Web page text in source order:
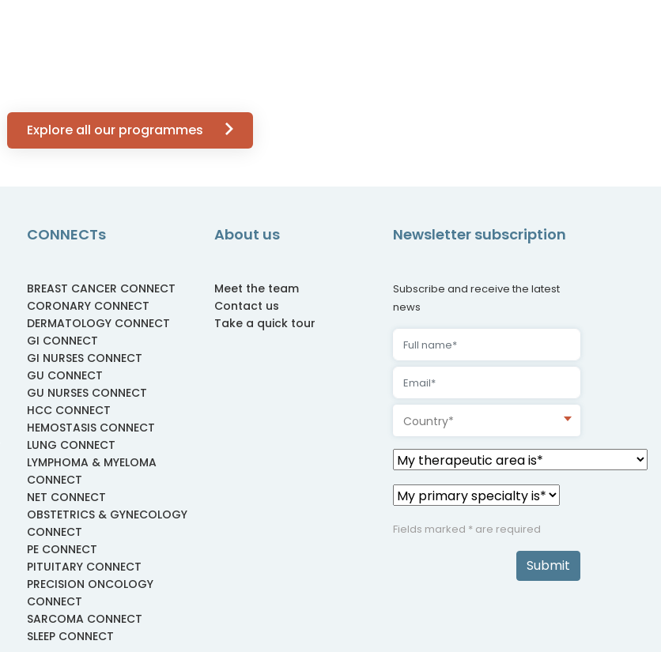
Explore all our programmes
CONNECTs
BREAST CANCER CONNECT
CORONARY CONNECT
DERMATOLOGY CONNECT
GI CONNECT
GI NURSES CONNECT
GU CONNECT
GU NURSES CONNECT
HCC CONNECT
HEMOSTASIS CONNECT
LUNG CONNECT
LYMPHOMA & MYELOMA
CONNECT
NET CONNECT
OBSTETRICS & GYNECOLOGY
CONNECT
PE CONNECT
PITUITARY CONNECT
PRECISION ONCOLOGY
CONNECT
SARCOMA CONNECT
SLEEP CONNECT
About us
Meet the team
Contact us
Take a quick tour
Newsletter subscription
Subscribe and receive the latest
news
Country*
Fields marked * are required
Submit